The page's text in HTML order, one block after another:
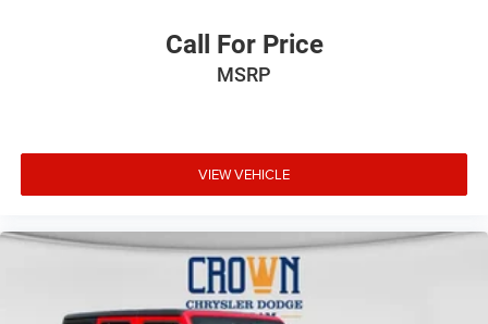
Call For Price
MSRP
VIEW VEHICLE